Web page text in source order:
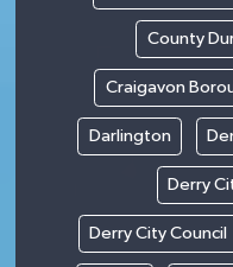
County
Craigavon
Darlington
Derry
Derry City Council